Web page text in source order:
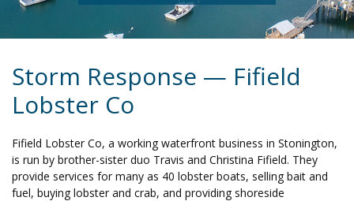
Storm Response — Fifield
Lobster Co
Fifield Lobster Co, a working waterfront business in Stonington,
is run by brother-sister duo Travis and Christina Fifield. They
provide services for many as 40 lobster boats, selling bait and
fuel, buying lobster and crab, and providing shoreside